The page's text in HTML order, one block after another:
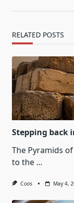
RELATED POSTS
Stepping back
The Pyramids
to the ...
Coos May 4,